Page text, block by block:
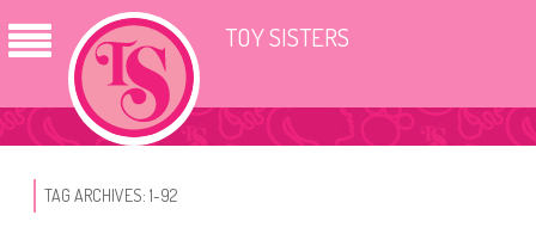
TOY SISTERS
TAG ARCHIVES: 1-92